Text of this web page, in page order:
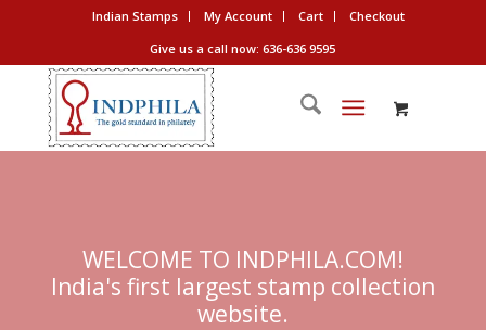
Indian Stamps My Account Cart
Checkout
Give us a call now: 636-636 9595
WELCOME TO INDPHILA.COM!
India's first largest stamp collection
website.